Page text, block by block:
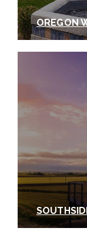
elegantly
from vintage
roughly 80%
fermented and
this wine is a
cheeses and
frequently
When
Walla Walla
a lot of ground
even have a
the impressive
Walla Walla
White, or
OREGON